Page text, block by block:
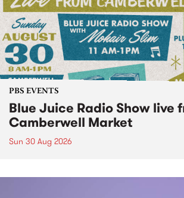
PBS EVENTS
Blue Juice Radio Show live
Camberwell Market
Sun 30 Aug 2026